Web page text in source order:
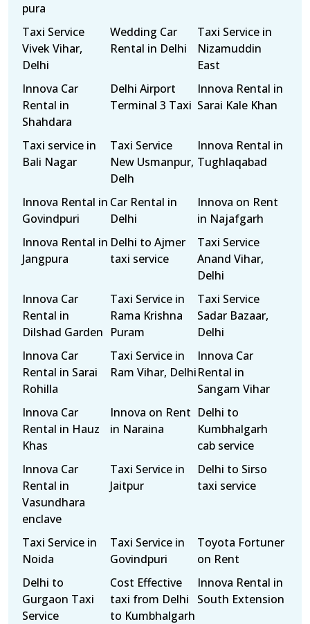
pura
Taxi Service
Vivek Vihar,
Delhi
Wedding Car
Rental in Delhi
Taxi Service in
Nizamuddin
East
Innova Car
Rental in
Shahdara
Delhi Airport
Terminal 3 Taxi
Innova Rental in
Sarai Kale Khan
Taxi service in
Bali Nagar
Taxi Service
New Usmanpur,
Delh
Innova Rental in
Tughlaqabad
Innova Rental in
Govindpuri
Car Rental in
Delhi
Innova on Rent
in Najafgarh
Innova Rental in
Jangpura
Delhi to Ajmer
taxi service
Taxi Service
Anand Vihar,
Delhi
Innova Car
Rental in
Dilshad Garden
Taxi Service in
Rama Krishna
Puram
Taxi Service
Sadar Bazaar,
Delhi
Innova Car
Rental in Sarai
Rohilla
Taxi Service in
Ram Vihar, Delhi
Innova Car
Rental in
Sangam Vihar
Innova Car
Rental in Hauz
Khas
Innova on Rent
in Naraina
Delhi to
Kumbhalgarh
cab service
Innova Car
Rental in
Vasundhara
enclave
Taxi Service in
Jaitpur
Delhi to Sirso
taxi service
Taxi Service in
Noida
Taxi Service in
Govindpuri
Toyota Fortuner
on Rent
Delhi to
Gurgaon Taxi
Service
Cost Effective
taxi from Delhi
to Kumbhalgarh
Innova Rental in
South Extension